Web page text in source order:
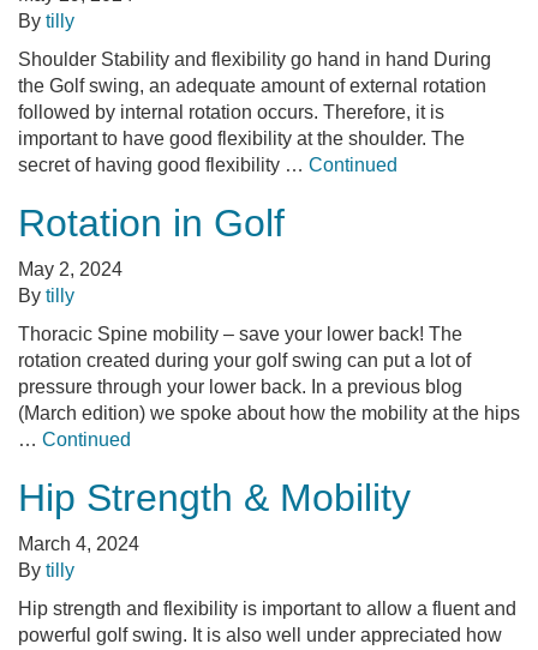
By tilly
Shoulder Stability and flexibility go hand in hand During
the Golf swing, an adequate amount of external rotation
followed by internal rotation occurs. Therefore, it is
important to have good flexibility at the shoulder. The
secret of having good flexibility … Continued
Rotation in Golf
May 2, 2024
By tilly
Thoracic Spine mobility – save your lower back! The
rotation created during your golf swing can put a lot of
pressure through your lower back. In a previous blog
(March edition) we spoke about how the mobility at the hips
… Continued
Hip Strength & Mobility
March 4, 2024
By tilly
Hip strength and flexibility is important to allow a fluent and
powerful golf swing. It is also well under appreciated how